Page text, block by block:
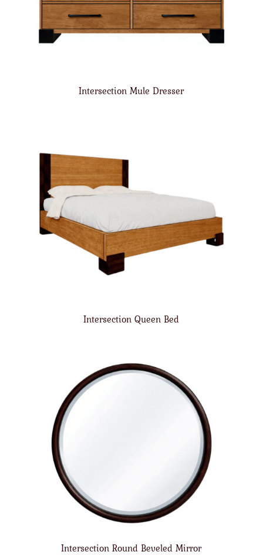
Intersection Mule Dresser
Intersection Queen Bed
Intersection Round Beveled Mirror